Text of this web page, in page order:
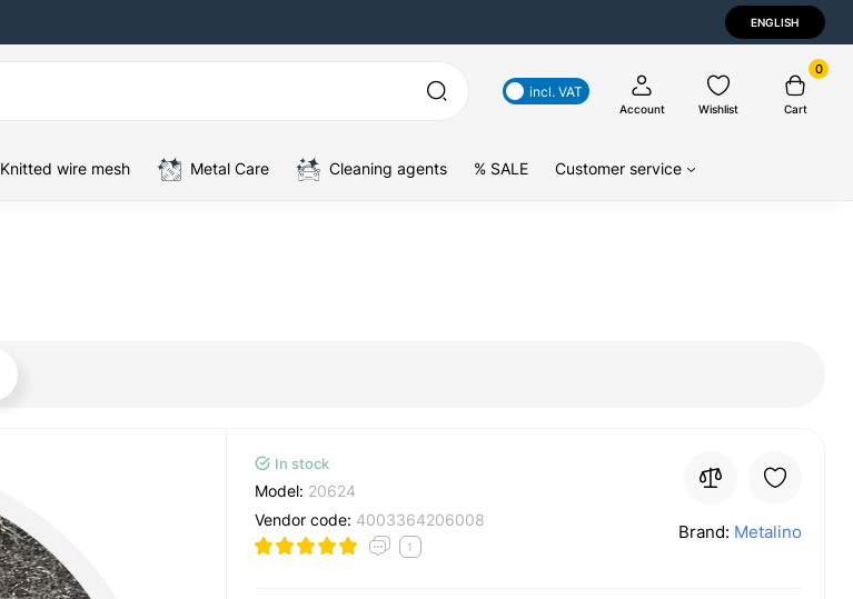
ENGLISH
incl. VAT
Account Wishlist
0
Cart
Knitted wire mesh Metal Care Cleaning agents % SALE Customer service
In stock
Model: 20624
Vendor code: 4003364206008
1
Brand: Metalino